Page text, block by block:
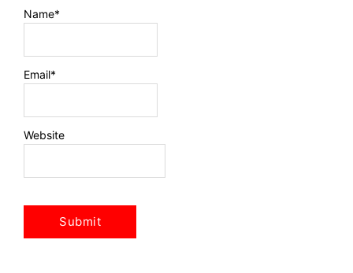
Name*
Email*
Website